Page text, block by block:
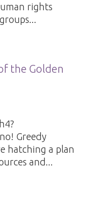
rights
the Golden
Greedy
hatching a plan
and...